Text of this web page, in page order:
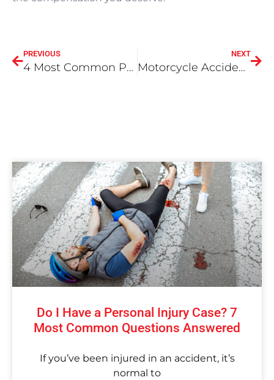
PREVIOUS
4 Most Common Personal Injury Cases
NEXT
Motorcycle Accidents – When you need an attorney
Do I Have a Personal Injury Case? 7
Most Common Questions Answered
If you’ve been injured in an accident, it’s
normal to